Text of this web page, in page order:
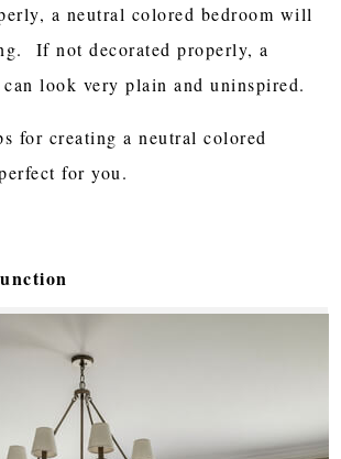
a neutral colored bedroom will
If not decorated properly, a
look very plain and uninspired.
for creating a neutral colored
for you.